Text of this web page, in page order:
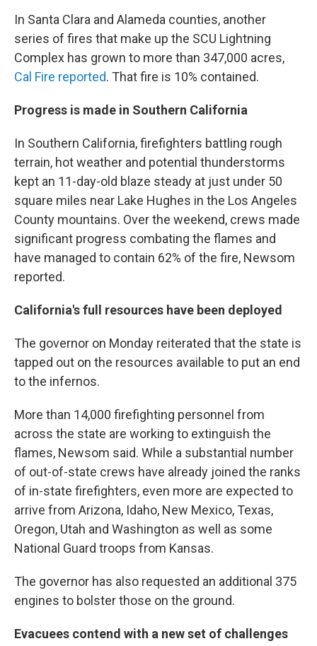
In Santa Clara and Alameda counties, another
series of fires that make up the SCU Lightning
Complex has grown to more than 347,000 acres,
Cal Fire reported. That fire is 10% contained.
Progress is made in Southern California
In Southern California, firefighters battling rough
terrain, hot weather and potential thunderstorms
kept an 11-day-old blaze steady at just under 50
square miles near Lake Hughes in the Los Angeles
County mountains. Over the weekend, crews made
significant progress combating the flames and
have managed to contain 62% of the fire, Newsom
reported.
California's full resources have been deployed
The governor on Monday reiterated that the state is
tapped out on the resources available to put an end
to the infernos.
More than 14,000 firefighting personnel from
across the state are working to extinguish the
flames, Newsom said. While a substantial number
of out-of-state crews have already joined the ranks
of in-state firefighters, even more are expected to
arrive from Arizona, Idaho, New Mexico, Texas,
Oregon, Utah and Washington as well as some
National Guard troops from Kansas.
The governor has also requested an additional 375
engines to bolster those on the ground.
Evacuees contend with a new set of challenges